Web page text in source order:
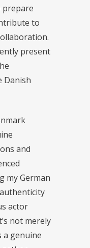
prepare
to
present
Danish
and
my German
actor
not merely
a genuine